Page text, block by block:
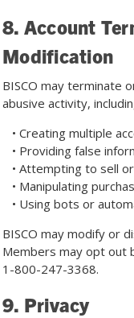
8. Account
Modification
BISCO may terminate
abusive activity,
• Creating multiple
• Providing false
• Attempting to sell
• Manipulating
• Using bots or
BISCO may modify or
Members may opt out
1-800-247-3368.
9. Privacy